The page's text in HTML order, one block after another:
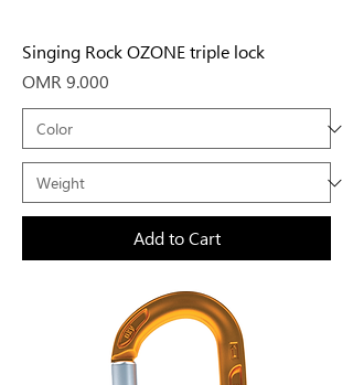
Singing Rock OZONE triple lock
Price
OMR 9.000
Add to Cart